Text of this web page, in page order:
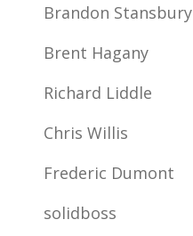
Brandon Stansbury
Brent Hagany
Richard Liddle
Chris Willis
Frederic Dumont
solidboss